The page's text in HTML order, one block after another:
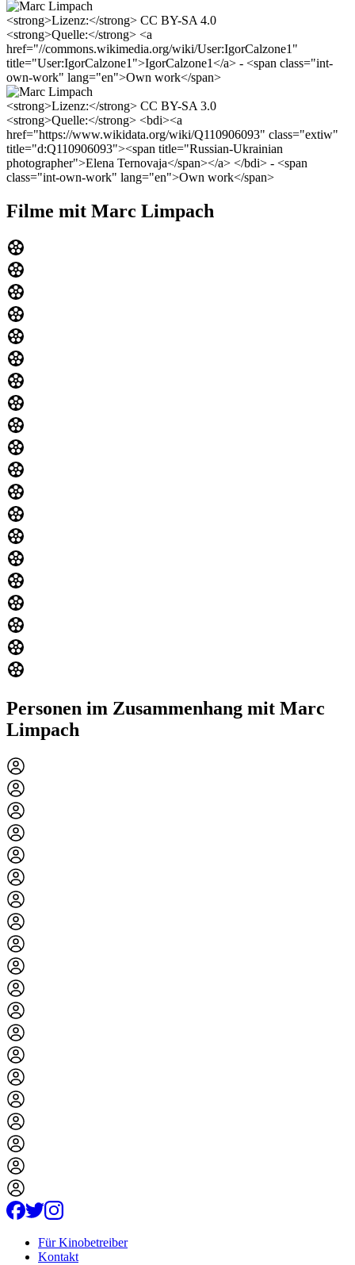
<strong>Lizenz:</strong> CC BY-SA 4.0
<strong>Quelle:</strong> <a
href="//commons.wikimedia.org/wiki/User:IgorCalzone1"
title="User:IgorCalzone1">IgorCalzone1</a> - <span class="int-
own-work" lang="en">Own work</span>
<strong>Lizenz:</strong> CC BY-SA 3.0
<strong>Quelle:</strong> <bdi><a
href="https://www.wikidata.org/wiki/Q110906093" class="extiw"
title="d:Q110906093"><span title="Russian-Ukrainian
photographer">Elena Ternovaja</span></a> </bdi> - <span
class="int-own-work" lang="en">Own work</span>
Filme mit Marc Limpach
Personen im Zusammenhang mit Marc
Limpach
Für Kinobetreiber
Kontakt